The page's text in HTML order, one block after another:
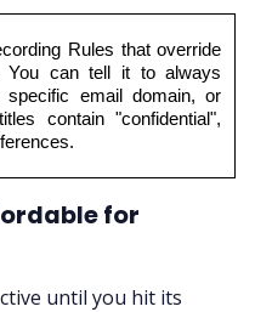
Rules that override
You can tell it to always
email domain, or
contain "confidential",
for
until you hit its